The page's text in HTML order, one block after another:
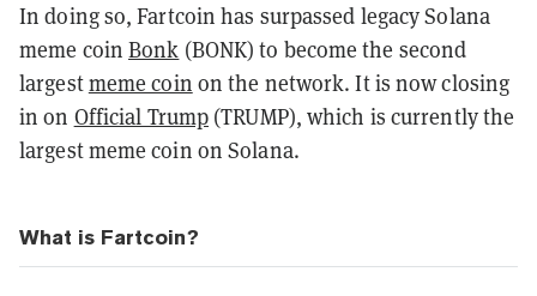
In doing so, Fartcoin has surpassed legacySolana
meme coin Bonk (BONK) to become the second
largestmeme coin on the network. It is now closing
in on Official Trump (TRUMP), which is currently the
largest meme coin on Solana.
What is Fartcoin?